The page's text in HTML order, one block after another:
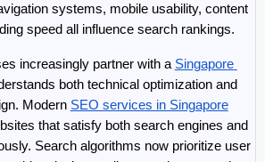
systems, mobile usability, content
speed all influence search rankings.
increasingly partner with a Singapore
both technical optimization and
Modern SEO services in Singapore
that satisfy both search engines and
Search algorithms now prioritize user